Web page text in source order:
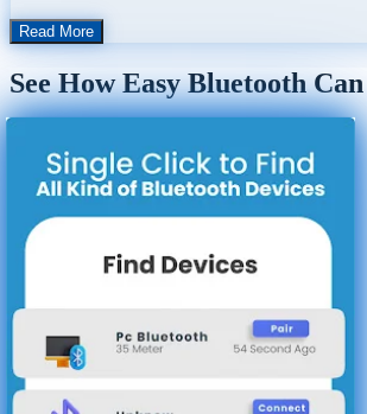
Read More
See How Easy Bluetooth